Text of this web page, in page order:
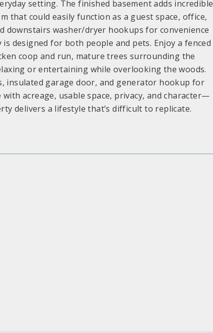
setting. The finished basement adds incredible
that could easily function as a guest space, office,
washer/dryer hookups for convenience
designed for both people and pets. Enjoy a fenced
coop and run, mature trees surrounding the
or entertaining while overlooking the woods.
insulated garage door, and generator hookup for
acreage, usable space, privacy, and character—
delivers a lifestyle that’s difficult to replicate.